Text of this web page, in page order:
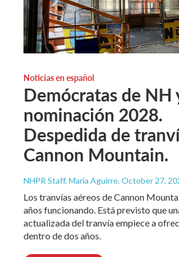
Noticias en español
Demócratas de NH
nominación 2028.
Despedida de
Cannon Mountain.
NHPR Staff, María Aguirre, October 27,
Los tranvías aéreos de Cannon
años funcionando. Está previsto que
actualizada del tranvía empiece a
dentro de dos años.